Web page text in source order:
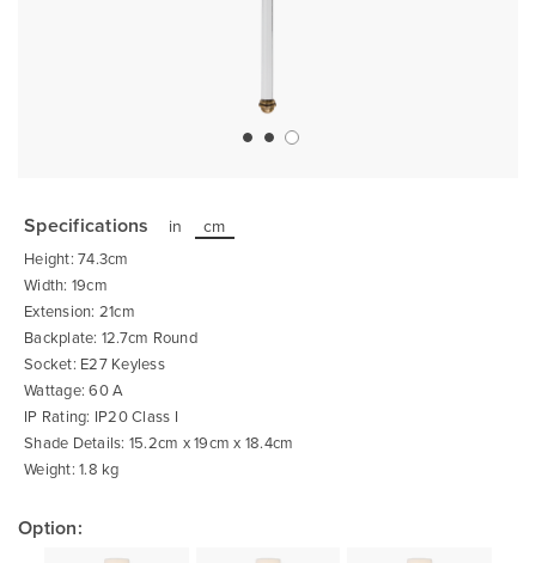
the
beginning
of
the
images
gallery
Specifications in cm
Height: 74.3cm
Width: 19cm
Extension: 21cm
Backplate: 12.7cm Round
Socket: E27 Keyless
Wattage: 60 A
IP Rating: IP20 Class I
Shade Details: 15.2cm x 19cm x 18.4cm
Weight: 1.8 kg
Option: